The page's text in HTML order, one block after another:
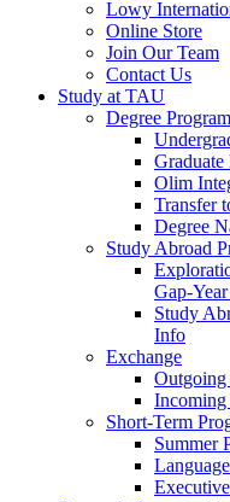
Lowy
Online Store
Join Our Team
Contact Us
Study at TAU
Degree
Graduate
Olim
Transfer
Degree
Study Abroad
Gap-
Study
Info
Exchange
Outgoing
Incoming
Short-Term
Summer